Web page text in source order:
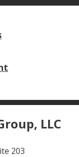
LLC
203